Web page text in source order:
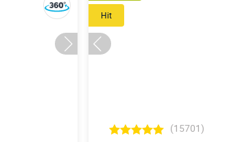
Hit
(15701)